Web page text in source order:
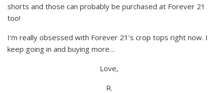
shorts and those can probably be purchased at Forever 21
too!
I’m really obsessed with Forever 21’s crop tops right now. I
keep going in and buying more…
Love,
R.